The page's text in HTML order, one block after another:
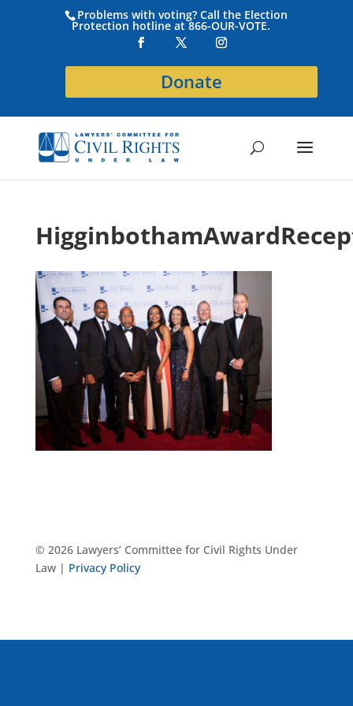
Problems with voting? Call the Election
Protection hotline at 866-OUR-VOTE.
Donate
© 2026 Lawyers’ Committee for Civil Rights Under
Law | Privacy Policy